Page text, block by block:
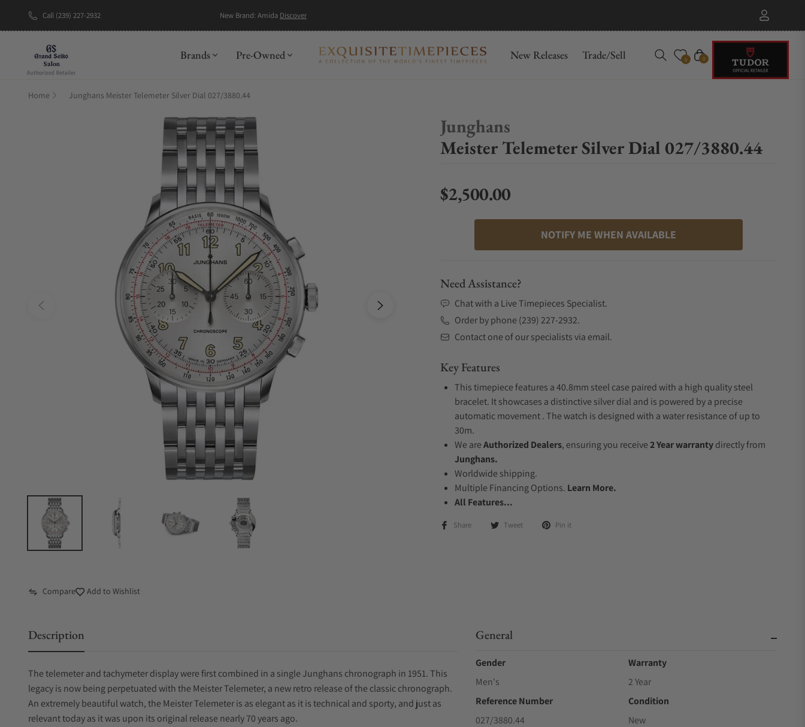
Call (239) 227-2932 New Brand: Amida Discover
Brands Pre-Owned New Releases Trade/Sell 0 Cart
0
Home Junghans Meister Telemeter Silver Dial 027/3880.44
Junghans
Meister Telemeter Silver Dial 027/3880.44
Regular price
$2,500.00
NOTIFY ME WHEN AVAILABLE
Need Assistance?
Chat with a Live Timepieces Specialist.
Order by phone (239) 227-2932.
Contact one of our specialists via email.
Key Features
This timepiece features a 40.8mm steel case paired with a high quality steel
bracelet. It showcases a distinctive silver dial and is powered by a precise
automatic movement . The watch is designed with a water resistance of up to
30m.
We areAuthorized Dealers, ensuring you receive2 Year warrantydirectly from
Junghans.
Worldwide shipping.
Multiple Financing Options. Learn More.
All Features...
Share Tweet Pin it
Compare Add to Wishlist
Description
The telemeter and tachymeter display were first combined in a single Junghans chronograph in 1951. This
legacy is now being perpetuated with the Meister Telemeter, a new retro release of the classic chronograph.
An extremely beautiful watch, the Meister Telemeter is as elegant as it is technical and sporty, and just as
relevant today as it was upon its original release nearly 70 years ago.
General
Gender
Men's
Warranty
2 Year
Reference Number
027/3880.44
Condition
New